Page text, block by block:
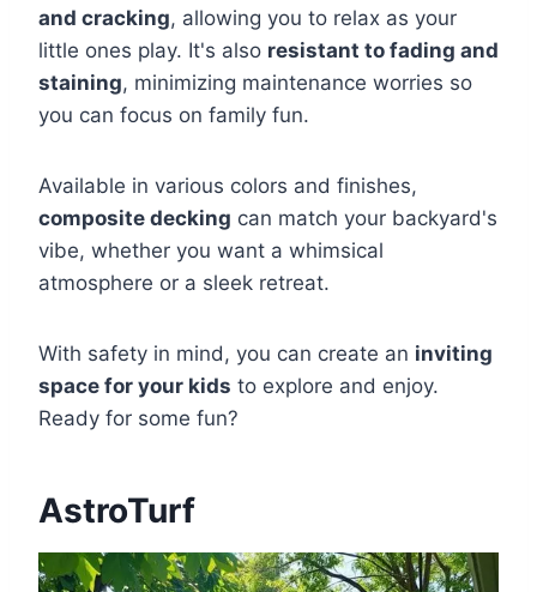
and cracking, allowing you to relax as your
little ones play. It's also resistant to fading and
staining, minimizing maintenance worries so
you can focus on family fun.
Available in various colors and finishes,
composite decking can match your backyard's
vibe, whether you want a whimsical
atmosphere or a sleek retreat.
With safety in mind, you can create an inviting
space for your kids to explore and enjoy.
Ready for some fun?
AstroTurf